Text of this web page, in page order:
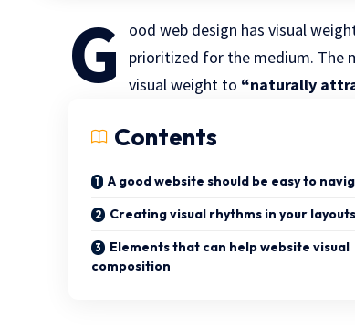
G ood web design has visual
prioritized for the medium. The
visual weight to “naturally
Contents
A good website should be easy to
Creating visual rhythms in your layouts
Elements that can help website visual
composition